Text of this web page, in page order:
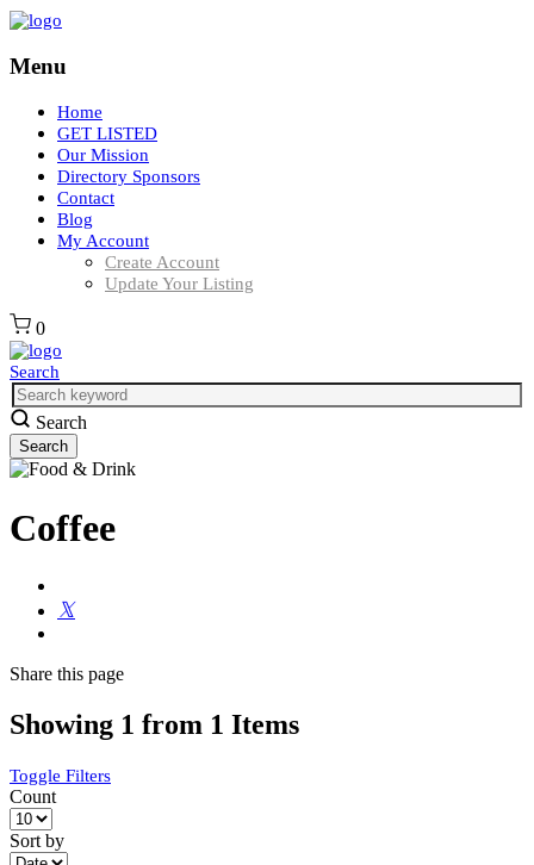
Menu
Home
GET LISTED
Our Mission
Directory Sponsors
Contact
Blog
My Account
Create Account
Update Your Listing
0
Search
Search
Coffee
Share this page
Showing 1 from 1 Items
Toggle Filters
Count
Sort by